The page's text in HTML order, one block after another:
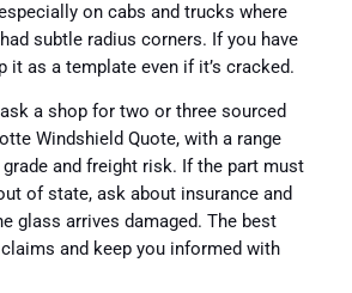
on cabs and trucks where
subtle radius corners. If you have
it as a template even if it’s cracked.
a shop for two or three sourced
Windshield Quote, with a range
and freight risk. If the part must
of state, ask about insurance and
glass arrives damaged. The best
and keep you informed with